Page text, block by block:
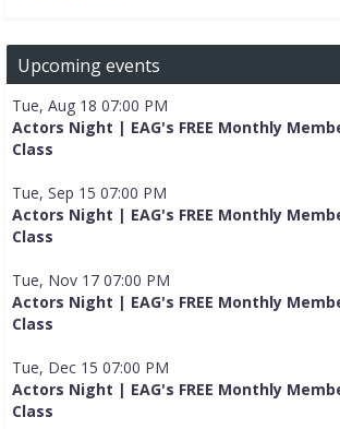
Upcoming events
Tue, Aug 18 07:00 PM
Actors Night | EAG's FREE Monthly
Class
Tue, Sep 15 07:00 PM
Actors Night | EAG's FREE Monthly
Class
Tue, Nov 17 07:00 PM
Actors Night | EAG's FREE Monthly
Class
Tue, Dec 15 07:00 PM
Actors Night | EAG's FREE Monthly
Class